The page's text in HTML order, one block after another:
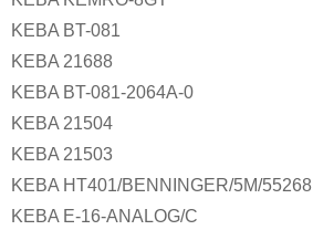
KEBA BT-081
KEBA 21688
KEBA BT-081-2064A-0
KEBA 21504
KEBA 21503
KEBA HT401/BENNINGER/5M/55268
KEBA E-16-ANALOG/C